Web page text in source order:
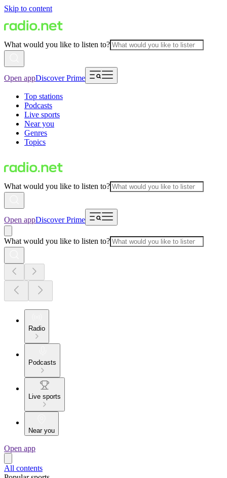
Skip to content
What would you like to listen to?
Open appDiscover Prime
Top stations
Podcasts
Live sports
Near you
Genres
Topics
What would you like to listen to?
Open appDiscover Prime
What would you like to listen to?
Radio
Podcasts
Live sports
Near you
Open app
All contents